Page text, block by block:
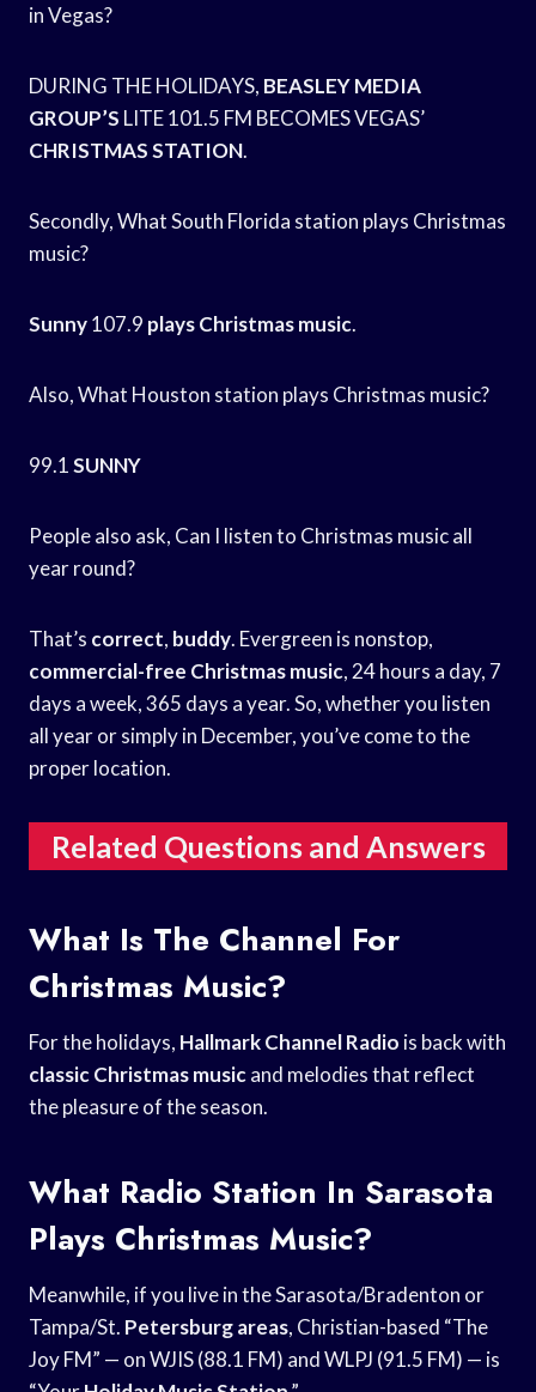
in Vegas?
DURING THE HOLIDAYS, BEASLEY MEDIA
GROUP’S LITE 101.5 FM BECOMES VEGAS’
CHRISTMAS STATION.
Secondly, What South Florida station plays Christmas
music?
Sunny107.9 plays Christmas music.
Also, What Houston station plays Christmas music?
99.1SUNNY
People also ask, Can I listen to Christmas music all
year round?
That’s correct, buddy. Evergreen is nonstop,
commercial-free Christmas music, 24 hours a day, 7
days a week, 365 days a year. So, whether you listen
all year or simply in December, you’ve come to the
proper location.
Related Questions and Answers
What Is The Channel For
Christmas Music?
For the holidays, Hallmark Channel Radio is back with
classic Christmas musicand melodies that reflect
the pleasure of the season.
What Radio Station In Sarasota
Plays Christmas Music?
Meanwhile, if you live in the Sarasota/Bradenton or
Tampa/St. Petersburg areas, Christian-based “The
Joy FM” — on WJIS (88.1 FM) and WLPJ (91.5 FM) — is